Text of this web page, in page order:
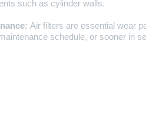
such as cylinder walls.
Air filters are essential wear
schedule, or sooner in